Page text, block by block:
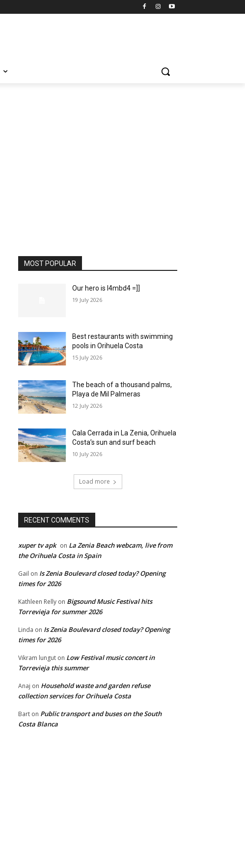
MOST POPULAR
Our hero is l4mbd4 =]]
19 July 2026
Best restaurants with swimming
pools in Orihuela Costa
15 July 2026
The beach of a thousand palms,
Playa de Mil Palmeras
12 July 2026
Cala Cerrada in La Zenia, Orihuela
Costa’s sun and surf beach
10 July 2026
Load more
RECENT COMMENTS
xuper tv apk on La Zenia Beach webcam, live from
the Orihuela Costa in Spain
Gail on Is Zenia Boulevard closed today? Opening
times for 2026
Kathleen Relly on Bigsound Music Festival hits
Torrevieja for summer 2026
Linda on Is Zenia Boulevard closed today? Opening
times for 2026
Vikram lungut on Low Festival music concert in
Torrevieja this summer
Anaj on Household waste and garden refuse
collection services for Orihuela Costa
Bart on Public transport and buses on the South
Costa Blanca